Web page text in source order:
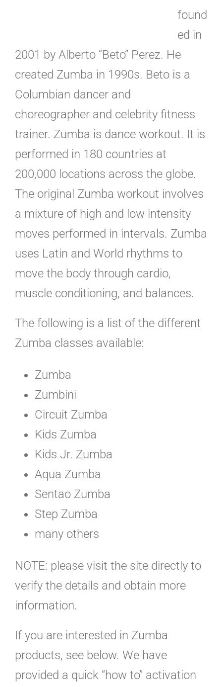
found
ed in
2001 by Alberto “Beto” Perez. He
created Zumba in 1990s. Beto is a
Columbian dancer and
choreographer and celebrity fitness
trainer. Zumba is dance workout. It is
performed in 180 countries at
200,000 locations across the globe.
The original Zumba workout involves
a mixture of high and low intensity
moves performed in intervals. Zumba
uses Latin and World rhythms to
move the body through cardio,
muscle conditioning, and balances.
The following is a list of the different
Zumba classes available:
Zumba
Zumbini
Circuit Zumba
Kids Zumba
Kids Jr. Zumba
Aqua Zumba
Sentao Zumba
Step Zumba
many others
NOTE: please visit the site directly to
verify the details and obtain more
information.
If you are interested in Zumba
products, see below. We have
provided a quick “how to” activation